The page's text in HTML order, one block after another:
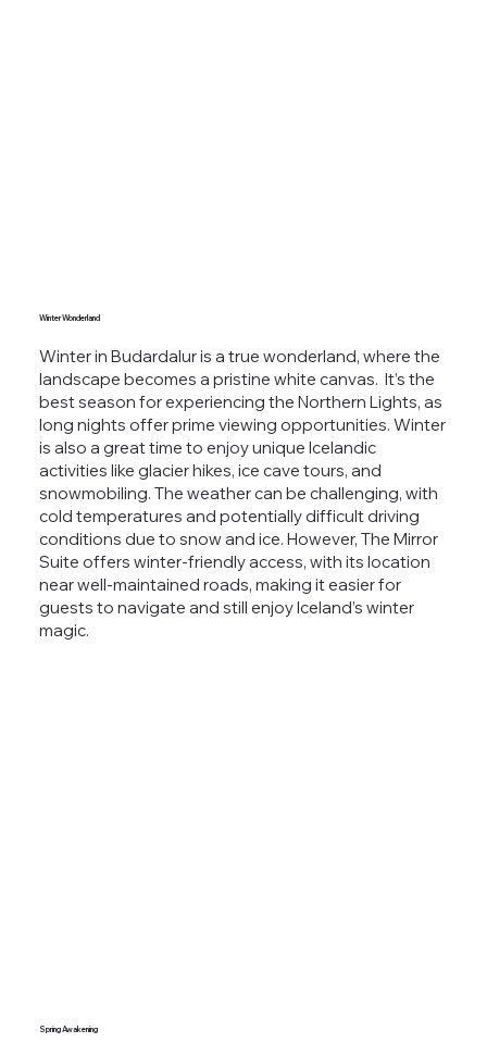
Winter Wonderland
Winter in Budardalur is a true wonderland, where the
landscape becomes a pristine white canvas. It’s the
best season forexperiencing the Northern Lights, as
long nights offer prime viewing opportunities. Winter
is also a great time to enjoy unique Icelandic
activities like glacier hikes, ice cave tours, and
snowmobiling. The weather can be challenging, with
cold temperatures and potentially difficult driving
conditions due to snow and ice. However, The Mirror
Suite offers winter-friendly access, with its location
near well-maintained roads, making it easier for
guests to navigate and still enjoy Iceland’s winter
magic.
Spring Awakening